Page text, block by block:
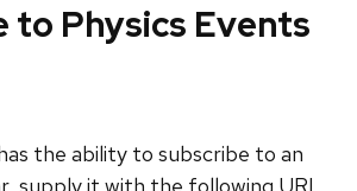
to Physics Events
the ability to subscribe to an